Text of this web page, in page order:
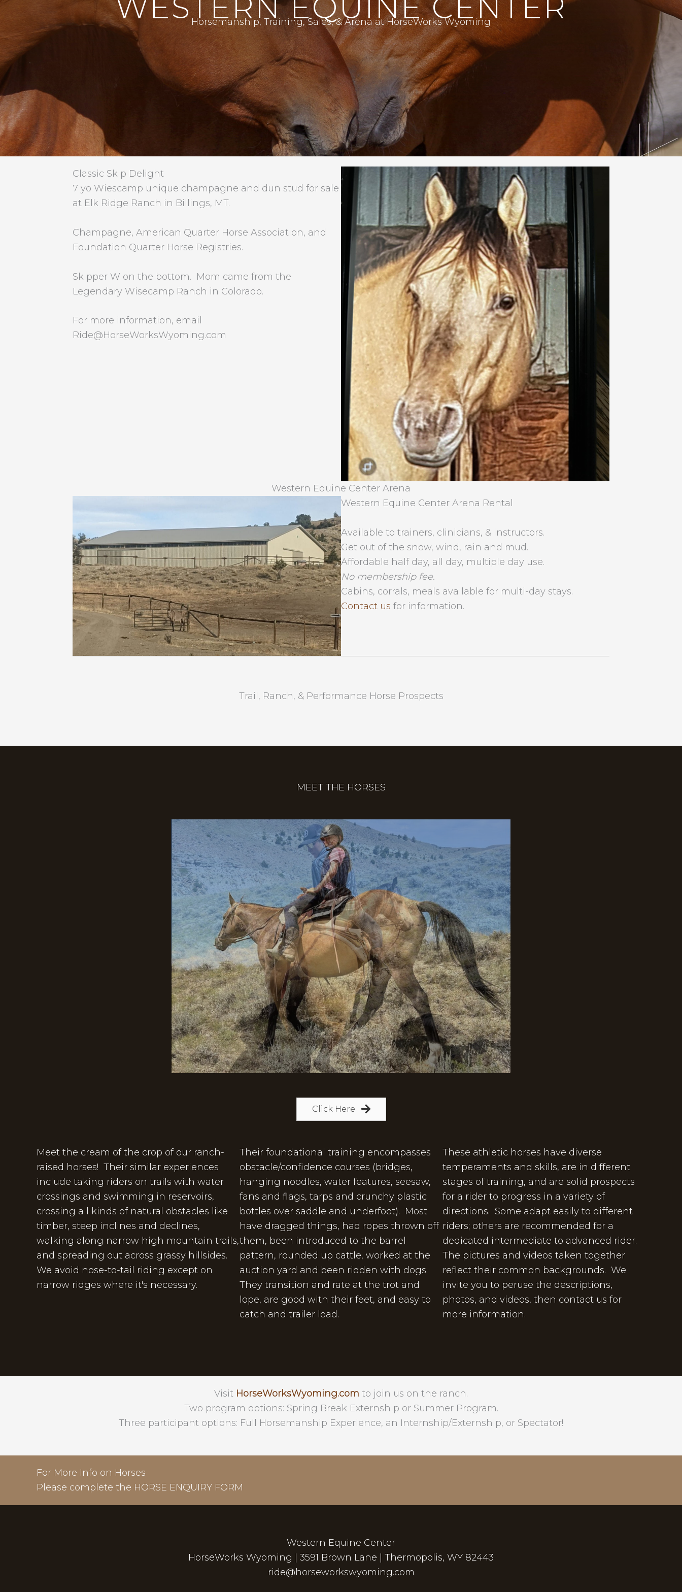
Horsemanship, Training, Sales, & Arena at HorseWorks Wyoming
Classic Skip Delight
7 yo Wiescamp unique champagne and dun stud for sale
at Elk Ridge Ranch in Billings, MT.
Champagne, American Quarter Horse Association, and
Foundation Quarter Horse Registries.
Skipper W on the bottom. Mom came from the
Legendary Wisecamp Ranch in Colorado.
For more information, email
Ride@HorseWorksWyoming.com
Western Equine Center Arena
Western Equine Center Arena Rental
Available to trainers, clinicians, & instructors.
Get out of the snow, wind, rain and mud.
Affordable half day, all day, multiple day use.
No membership fee.
Cabins, corrals, meals available for multi-day stays.
Contact us for information.
Trail, Ranch, & Performance Horse Prospects
MEET THE HORSES
Click Here
Meet the cream of the crop of our ranch-
raised horses! Their similar experiences
include taking riders on trails with water
crossings and swimming in reservoirs,
crossing all kinds of natural obstacles like
timber, steep inclines and declines,
walking along narrow high mountain trails,
and spreading out across grassy hillsides.
We avoid nose-to-tail riding except on
narrow ridges where it's necessary.
Their foundational training encompasses
obstacle/confidence courses (bridges,
hanging noodles, water features, seesaw,
fans and flags, tarps and crunchy plastic
bottles over saddle and underfoot). Most
have dragged things, had ropes thrown off
them, been introduced to the barrel
pattern, rounded up cattle, worked at the
auction yard and been ridden with dogs.
They transition and rate at the trot and
lope, are good with their feet, and easy to
catch and trailer load.
These athletic horses have diverse
temperaments and skills, are in different
stages of training, and are solid prospects
for a rider to progress in a variety of
directions. Some adapt easily to different
riders; others are recommended for a
dedicated intermediate to advanced rider.
The pictures and videos taken together
reflect their common backgrounds. We
invite you to peruse the descriptions,
photos, and videos, then contact us for
more information.
Visit HorseWorksWyoming.com to join us on the ranch.
Two program options: Spring Break Externship or Summer Program.
Three participant options: Full Horsemanship Experience, an Internship/Externship, or Spectator!
For More Info on Horses
Please complete the HORSE ENQUIRY FORM
Western Equine Center
HorseWorks Wyoming | 3591 Brown Lane | Thermopolis, WY 82443
ride@horseworkswyoming.com